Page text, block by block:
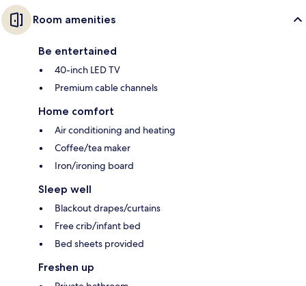
Room amenities
Be entertained
40-inch LED TV
Premium cable channels
Home comfort
Air conditioning and heating
Coffee/tea maker
Iron/ironing board
Sleep well
Blackout drapes/curtains
Free crib/infant bed
Bed sheets provided
Freshen up